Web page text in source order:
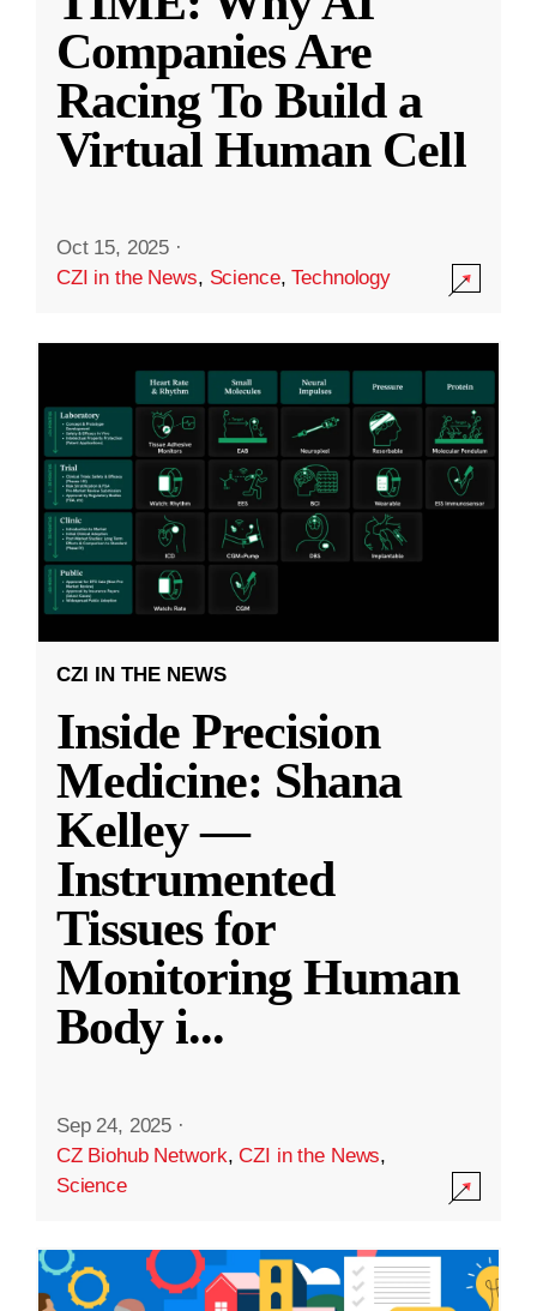
Companies Are
Racing To Build a
Virtual Human Cell
Oct 15, 2025 ·
CZI in the News, Science,Technology
CZI IN THE NEWS
Inside Precision
Medicine: Shana
Kelley —
Instrumented
Tissues for
Monitoring Human
Body i...
Sep 24, 2025 ·
CZ Biohub Network,CZI in the News,
Science